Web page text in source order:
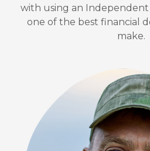
with using an Independent
one of the best financial
make.